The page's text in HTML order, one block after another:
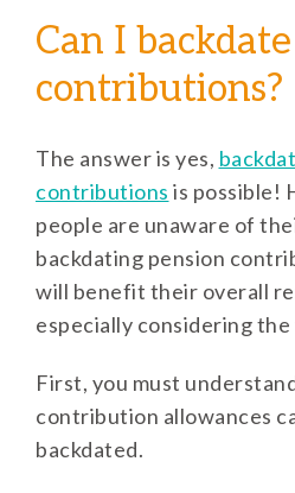
Can I
contributions?
The answer is yes,
contributions is possible!
people are unaware of
backdating pension
will benefit their overall
especially considering
First, you must
contribution allowances
backdated.